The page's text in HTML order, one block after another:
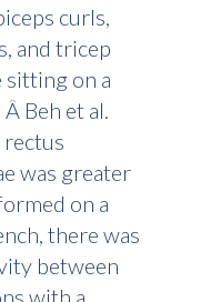
curls,
and tricep
on a
Beh et al.
was greater
on a
there was
between
with a